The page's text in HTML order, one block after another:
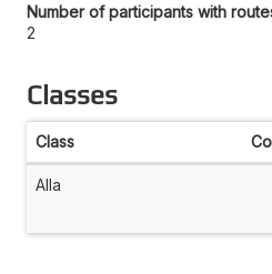
Number of participants with
2
Classes
Class
Alla